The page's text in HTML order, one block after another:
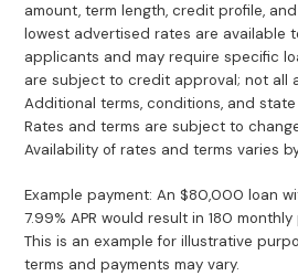
amount, term length, credit profile,
lowest advertised rates are available
applicants and may require specific
are subject to credit approval; not all
Additional terms, conditions, and
Rates and terms are subject to
Availability of rates and terms varies
Example payment: An $80,000 loan
7.99% APR would result in 180
This is an example for illustrative
terms and payments may vary.